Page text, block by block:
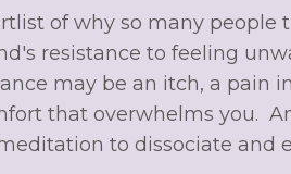
of why so many
resistance to feeling
may be an itch, a pain
that overwhelms you.
to dissociate and